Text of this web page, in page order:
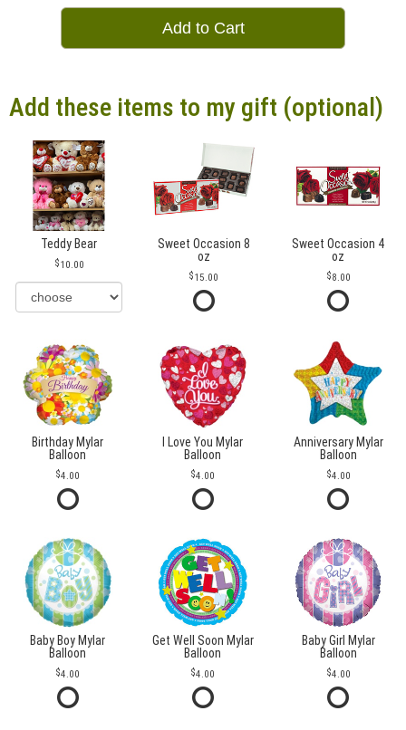
Add to Cart
Add these items to my gift (optional)
Teddy Bear
10.00
Sweet Occasion 8
oz
15.00
Sweet Occasion 4
oz
8.00
Birthday Mylar
Balloon
4.00
I Love You Mylar
Balloon
4.00
Anniversary Mylar
Balloon
4.00
Baby Boy Mylar
Balloon
4.00
Get Well Soon Mylar
Balloon
4.00
Baby Girl Mylar
Balloon
4.00